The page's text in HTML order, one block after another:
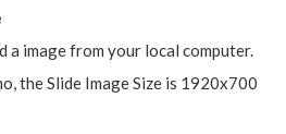
a image from your local computer.
the Slide Image Size is 1920x700